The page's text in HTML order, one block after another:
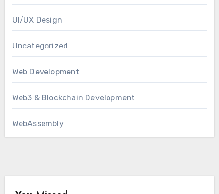
UI/UX Design
Uncategorized
Web Development
Web3 & Blockchain Development
WebAssembly